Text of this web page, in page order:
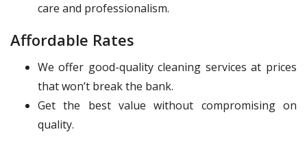
care and professionalism.
Affordable Rates
We offer good-quality cleaning services at prices
that won’t break the bank.
Get the best value without compromising on
quality.